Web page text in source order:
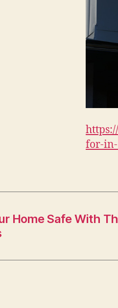
for-
Home Safe With